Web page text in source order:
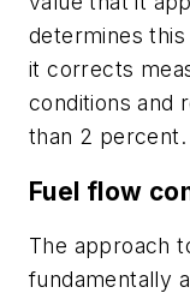
determines
it corrects
conditions and
than 2 percent.
Fuel flow
The approach
fundamentally